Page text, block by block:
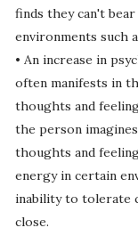
finds they can't
environments such
• An increase in
often manifests in
thoughts and
the person
thoughts and
energy in certain
inability to tolerate
close.